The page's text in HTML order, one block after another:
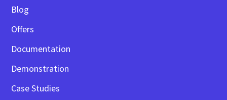
Blog
Offers
Documentation
Demonstration
Case Studies